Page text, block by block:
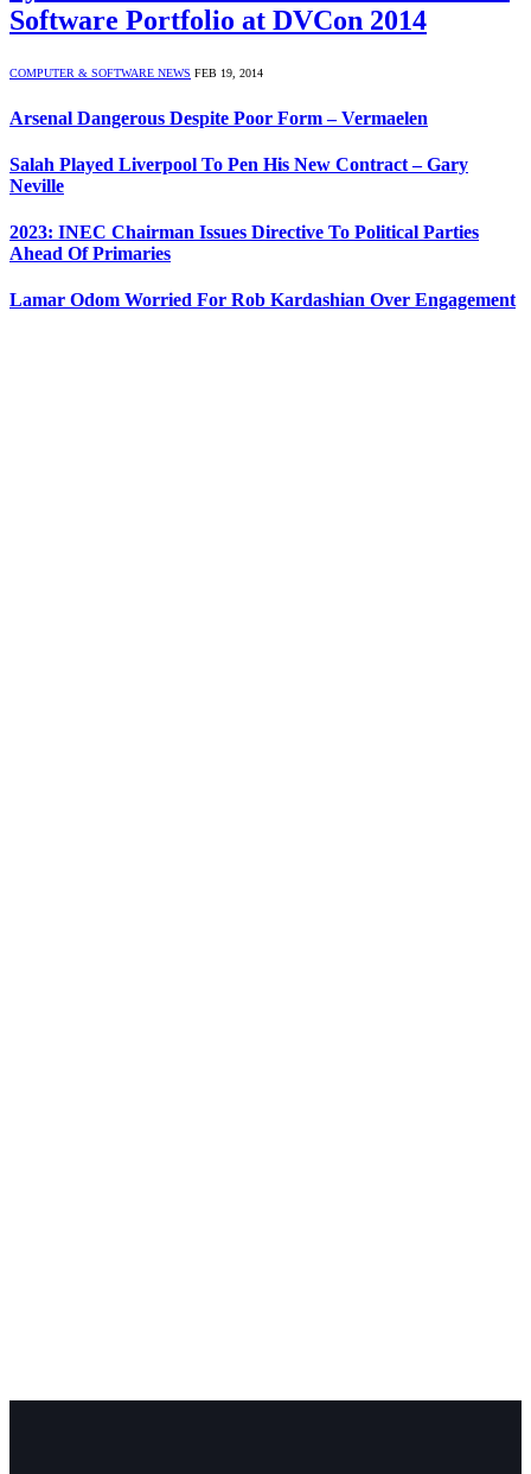
Software Portfolio at DVCon 2014
COMPUTER & SOFTWARE NEWS FEB 19, 2014
Arsenal Dangerous Despite Poor Form – Vermaelen
Salah Played Liverpool To Pen His New Contract – Gary
Neville
2023: INEC Chairman Issues Directive To Political Parties
Ahead Of Primaries
Lamar Odom Worried For Rob Kardashian Over Engagement